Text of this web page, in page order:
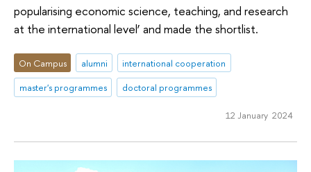
popularising economic science, teaching, and research
at the international level’ and made the shortlist.
On Campus alumni
international cooperation
master's programmes
doctoral programmes
12 January 2024